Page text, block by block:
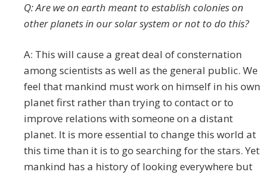
Q: Are we on earth meant to establish colonies on
other planets in our solar system or not to do this?
A: This will cause a great deal of consternation
among scientists as well as the general public. We
feel that mankind must work on himself in his own
planet first rather than trying to contact or to
improve relations with someone on a distant
planet. It is more essential to change this world at
this time than it is to go searching for the stars. Yet
mankind has a history of looking everywhere but